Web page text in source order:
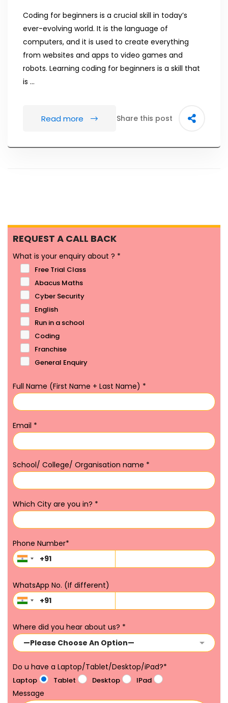
Coding for beginners is a crucial skill in today’s
ever-evolving world. It is the language of
computers, and it is used to create everything
from websites and apps to video games and
robots. Learning coding for beginners is a skill that
is …
Read more Share this post
REQUEST A CALL BACK
What is your enquiry about ? *
Free Trial Class
Abacus Maths
Cyber Security
English
Run in a school
Coding
Franchise
General Enquiry
Full Name (First Name + Last Name) *
Email *
School/ College/ Organisation name *
Which City are you in? *
Phone Number*
WhatsApp No. (If different)
Where did you hear about us? *
Do u have a Laptop/Tablet/Desktop/iPad?*
Laptop Tablet Desktop IPad
Message